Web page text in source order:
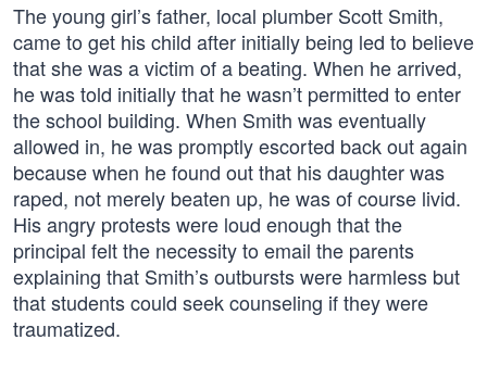
The young girl’s father, local plumber Scott Smith,
came to get his child after initially being led to believe
that she was a victim of a beating. When he arrived,
he was told initially that he wasn’t permitted to enter
the school building. When Smith was eventually
allowed in, he was promptly escorted back out again
because when he found out that his daughter was
raped, not merely beaten up, he was of course livid.
His angry protests were loud enough that the
principal felt the necessity to email the parents
explaining that Smith’s outbursts were harmless but
that students could seek counseling if they were
traumatized.